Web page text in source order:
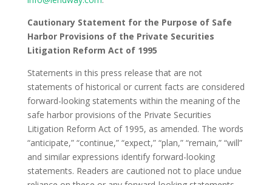
Cautionary Statement for the Purpose of Safe
Harbor Provisions of the Private Securities
Litigation Reform Act of 1995
Statements in this press release that are not
statements of historical or current facts are considered
forward-looking statements within the meaning of the
safe harbor provisions of the Private Securities
Litigation Reform Act of 1995, as amended. The words
“anticipate,” “continue,” “expect,” “plan,” “remain,” “will”
and similar expressions identify forward-looking
statements. Readers are cautioned not to place undue